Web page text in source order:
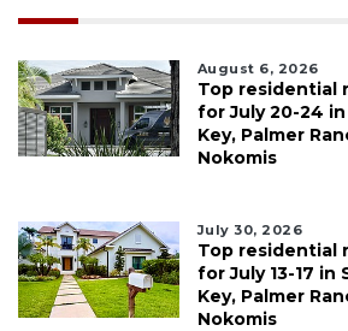
August 6, 2026
Top residential
for July 20-24
Key, Palmer
Nokomis
July 30, 2026
Top residential
for July 13-17 in
Key, Palmer
Nokomis